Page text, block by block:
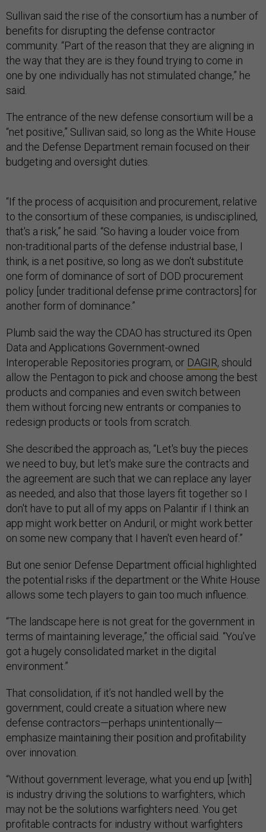
Sullivan said the rise of the consortium has a number of
benefits for disrupting the defense contractor
community. “Part of the reason that they are aligning in
the way that they are is they found trying to come in
one by one individually has not stimulated change,” he
said.
The entrance of the new defense consortium will be a
“net positive,” Sullivan said, so long as the White House
and the Defense Department remain focused on their
budgeting and oversight duties.
“If the process of acquisition and procurement, relative
to the consortium of these companies, is undisciplined,
that's a risk,” he said. “So having a louder voice from
non-traditional parts of the defense industrial base, I
think, is a net positive, so long as we don't substitute
one form of dominance of sort of DOD procurement
policy [under traditional defense prime contractors] for
another form of dominance.”
Plumb said the way the CDAO has structured its Open
Data and Applications Government-owned
Interoperable Repositories program, or DAGIR, should
allow the Pentagon to pick and choose among the best
products and companies and even switch between
them without forcing new entrants or companies to
redesign products or tools from scratch.
She described the approach as, “Let's buy the pieces
we need to buy, but let's make sure the contracts and
the agreement are such that we can replace any layer
as needed, and also that those layers fit together so I
don't have to put all of my apps on Palantir if I think an
app might work better on Anduril, or might work better
on some new company that I haven't even heard of.”
But one senior Defense Department official highlighted
the potential risks if the department or the White House
allows some tech players to gain too much influence.
“The landscape here is not great for the government in
terms of maintaining leverage,” the official said. “You've
got a hugely consolidated market in the digital
environment.”
That consolidation, if it’s not handled well by the
government, could create a situation where new
defense contractors—perhaps unintentionally—
emphasize maintaining their position and profitability
over innovation.
“Without government leverage, what you end up [with]
is industry driving the solutions to warfighters, which
may not be the solutions warfighters need. You get
profitable contracts for industry without warfighters